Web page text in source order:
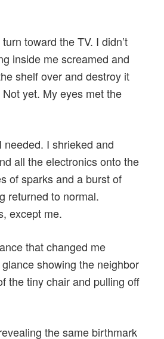
toward the TV. I didn’t
inside me screamed and
shelf over and destroy it
Not yet. My eyes met the
I shrieked and
all the electronics onto the
of sparks and a burst of
returned to normal.
except me.
that changed me
showing the neighbor
the tiny chair and pulling off
the same birthmark